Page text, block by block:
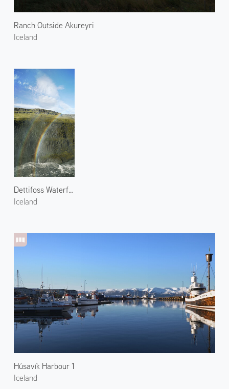
Ranch Outside Akureyri
Iceland
Dettifoss Waterfall and Rainbow
Iceland
Húsavík Harbour 1
Iceland